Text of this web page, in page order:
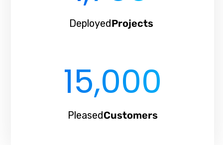
DeployedProjects
PleasedCustomers
15,000